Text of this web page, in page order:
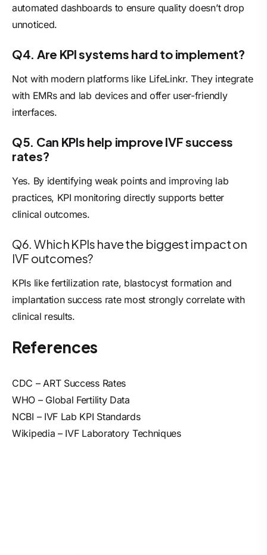
automated dashboards to ensure quality doesn’t drop
unnoticed.
Q4. Are KPI systems hard to implement?
Not with modern platforms like LifeLinkr. They integrate
with EMRs and lab devices and offer user-friendly
interfaces.
Q5. Can KPIs help improve IVF success
rates?
Yes. By identifying weak points and improving lab
practices, KPI monitoring directly supports better
clinical outcomes.
Q6. Which KPIs have the biggest impact on
IVF outcomes?
KPIs like fertilization rate, blastocyst formation and
implantation success rate most strongly correlate with
clinical results.
References
CDC – ART Success Rates
WHO – Global Fertility Data
NCBI – IVF Lab KPI Standards
Wikipedia – IVF Laboratory Techniques